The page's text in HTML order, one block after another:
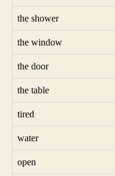
the shower
the window
the door
the table
tired
water
open